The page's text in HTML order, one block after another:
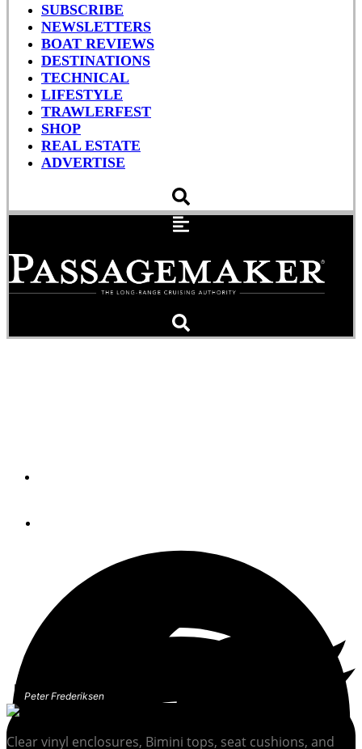
SUBSCRIBE
NEWSLETTERS
BOAT REVIEWS
DESTINATIONS
TECHNICAL
LIFESTYLE
TRAWLERFEST
SHOP
REAL ESTATE
ADVERTISE
Peter Frederiksen
Clear vinyl enclosures, Bimini tops, seat cushions, and